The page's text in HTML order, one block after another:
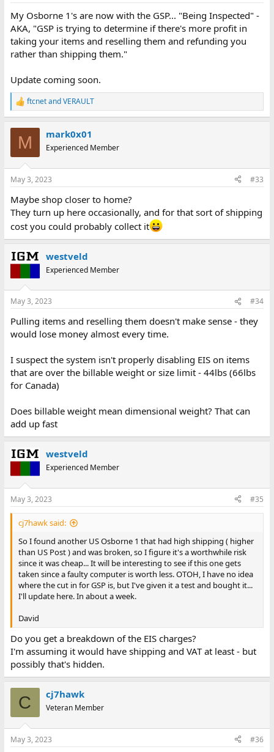
My Osborne 1's are now with the GSP... "Being Inspected" -
AKA, "GSP is trying to determine if there's more profit in
taking your items and reselling them and refunding you
rather than shipping them."
Update coming soon.
R
e
s
ftcnetandVERAULT
M mark0x01
Experienced Member
May 3, 2023 #33
Maybe shop closer to home?
They turn up here occasionally, and for that sort of shipping
cost you could probably collect it
westveld
Experienced Member
May 3, 2023 #34
Pulling items and reselling them doesn't make sense - they
would lose money almost every time.
I suspect the system isn't properly disabling EIS on items
that are over the billable weight or size limit - 44lbs (66lbs
for Canada)
Does billable weight mean dimensional weight? That can
add up fast
westveld
Experienced Member
May 3, 2023 #35
cj7hawk said:
So I found another US Osborne 1 that had high shipping ( higher
than US Post ) and was broken, so I figure it's a worthwhile risk
since it was cheap... It will be interesting to see if this one gets
taken since a faulty computer is worth less. OTOH, I have no idea
where the cut in for GSP is, but I've given it a test and bought it...
I'll update here. In about a week.
David
Do you get a breakdown of the EIS charges?
I'm assuming it would have shipping and VAT at least - but
possibly that's hidden.
C cj7hawk
Veteran Member
May 3, 2023 #36